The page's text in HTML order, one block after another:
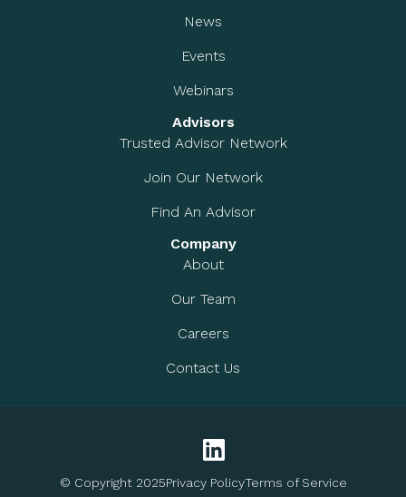
News
Events
Webinars
Advisors
Trusted Advisor Network
Join Our Network
Find An Advisor
Company
About
Our Team
Careers
Contact Us
© Copyright 2025Privacy PolicyTerms of Service